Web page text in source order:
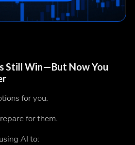
Still Win—But Now You
for you.
for them.
AI to: